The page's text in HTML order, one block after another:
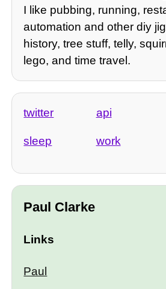
I like pubbing, running,
automation and other diy
history, tree stuff, telly,
lego, and time travel.
twitter api
sleep work
Paul Clarke
Links
Paul